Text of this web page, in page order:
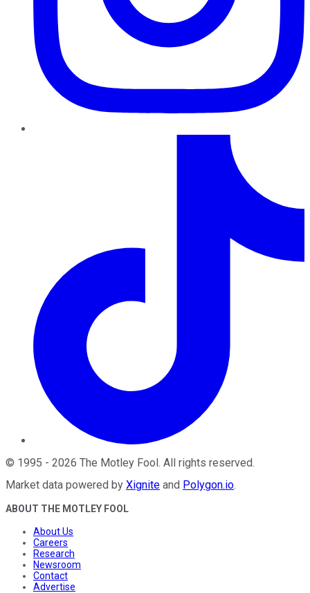
© 1995 - 2026 The Motley Fool. All rights reserved.
Market data powered by Xignite and Polygon.io.
ABOUT THE MOTLEY FOOL
About Us
Careers
Research
Newsroom
Contact
Advertise